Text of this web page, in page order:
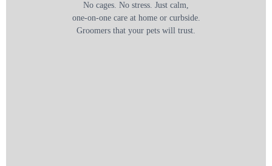
No cages. No stress. Just calm,
one-on-one care at home or curbside.
Groomers that your pets will trust.